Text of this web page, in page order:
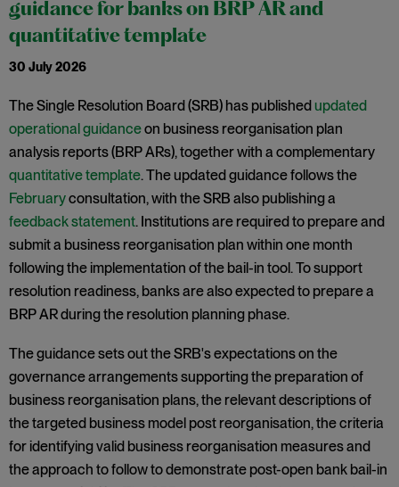
guidance for banks on BRP AR and
quantitative template
30 July 2026
The Single Resolution Board (SRB) has publishedupdated
operational guidanceon business reorganisation plan
analysis reports (BRP ARs), together with a complementary
quantitative template. The updated guidance follows the
Februaryconsultation, with the SRB also publishing a
feedback statement. Institutions are required to prepare and
submit a business reorganisation plan within one month
following the implementation of the bail-in tool. To support
resolution readiness, banks are also expected to prepare a
BRP AR during the resolution planning phase.
The guidance sets out the SRB's expectations on the
governance arrangements supporting the preparation of
business reorganisation plans, the relevant descriptions of
the targeted business model post reorganisation, the criteria
for identifying valid business reorganisation measures and
the approach to follow to demonstrate post-open bank bail-in